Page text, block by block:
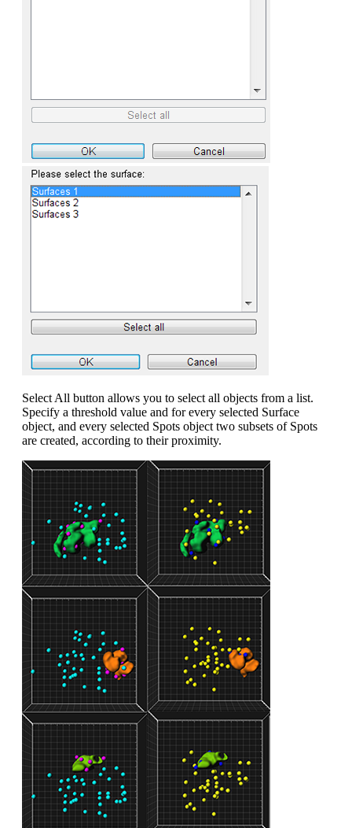
Select All button allows you to select all objects from a list.
Specify a threshold value and for every selected Surface
object, and every selected Spots object two subsets of Spots
are created, according to their proximity.